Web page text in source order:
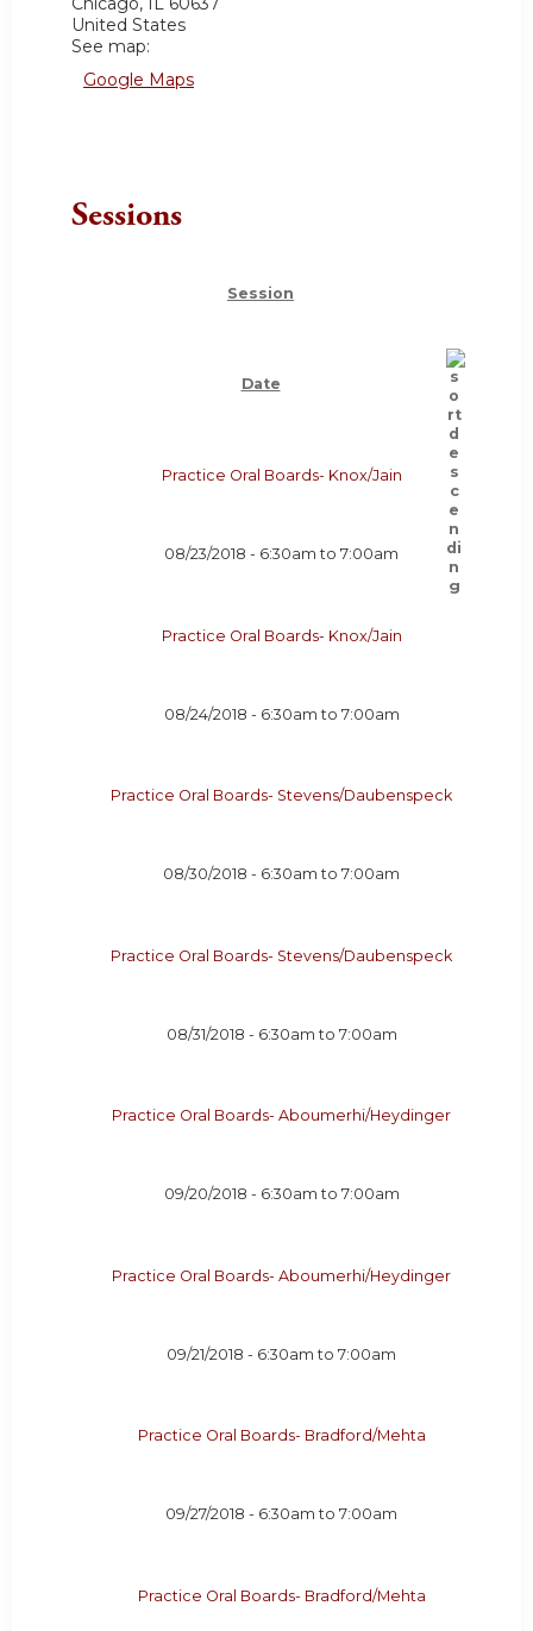
United States
See map:
Google Maps
Sessions
Session
Date
Practice Oral Boards- Knox/Jain
08/23/2018 - 6:30am to7:00am
Practice Oral Boards- Knox/Jain
08/24/2018 - 6:30am to 7:00am
Practice Oral Boards- Stevens/Daubenspeck
08/30/2018 - 6:30am to7:00am
Practice Oral Boards- Stevens/Daubenspeck
08/31/2018 - 6:30am to 7:00am
Practice Oral Boards- Aboumerhi/Heydinger
09/20/2018 - 6:30am to 7:00am
Practice Oral Boards- Aboumerhi/Heydinger
09/21/2018 - 6:30am to7:00am
Practice Oral Boards- Bradford/Mehta
09/27/2018 - 6:30am to7:00am
Practice Oral Boards- Bradford/Mehta